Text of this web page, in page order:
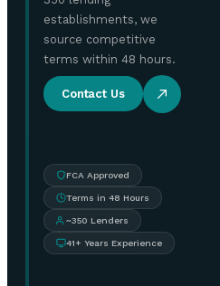
establishments, we
source competitive
terms within 48 hours.
Contact Us
FCA Approved
Terms in 48 Hours
~350 Lenders
41+ Years Experience